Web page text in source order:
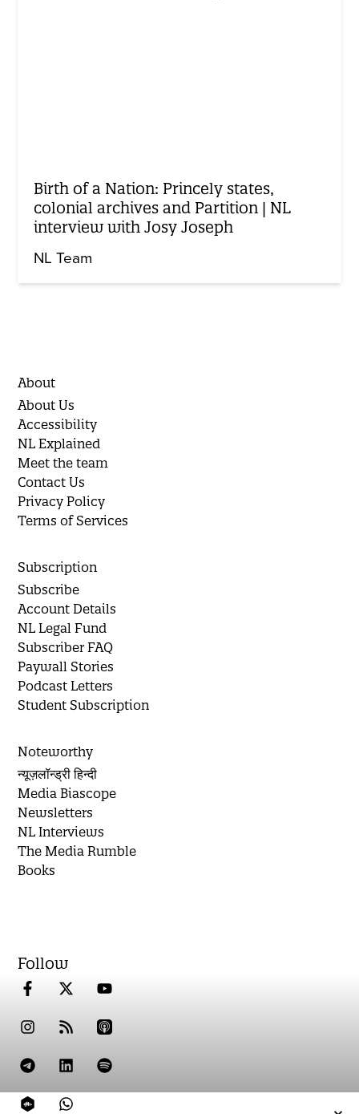
Birth of a Nation: Princely states,
colonial archives and Partition | NL
interview with Josy Joseph
NL Team
About
About Us
Accessibility
NL Explained
Meet the team
Contact Us
Privacy Policy
Terms of Services
Subscription
Subscribe
Account Details
NL Legal Fund
Subscriber FAQ
Paywall Stories
Podcast Letters
Student Subscription
Noteworthy
न्यूज़लॉन्ड्री हिन्दी
Media Biascope
Newsletters
NL Interviews
The Media Rumble
Books
Follow